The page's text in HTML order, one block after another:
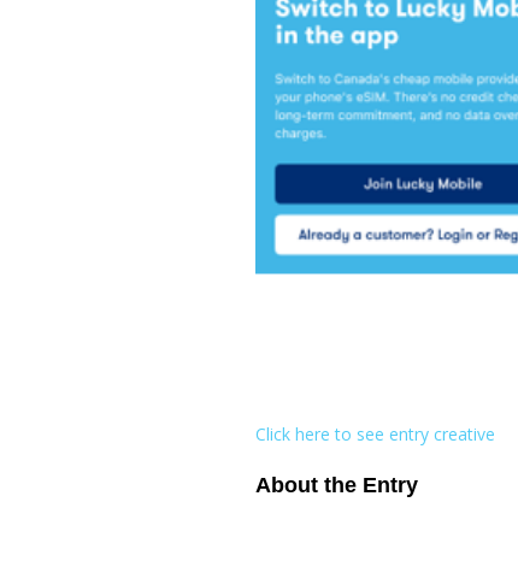
Click here to see entry creative
About the Entry